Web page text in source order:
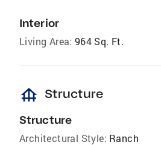
Interior
Living Area: 964 Sq. Ft.
foundation Structure
Structure
Architectural Style: Ranch